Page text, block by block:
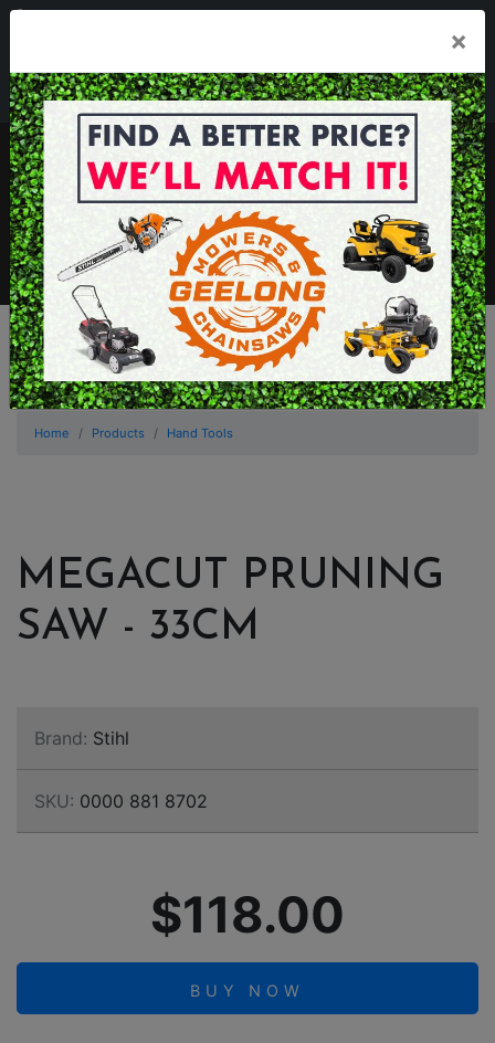
Mon - Fri 7.30am - 5.30pm . Sat 8.30am - 1.00pm
sales@geelongmowers.com.au
MENU
×
Home Products Hand Tools
MEGACUT PRUNING
SAW - 33CM
Brand: Stihl
SKU: 0000 881 8702
$118.00
BUY NOW